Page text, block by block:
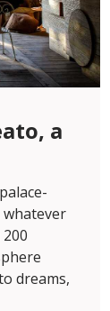
a
dreams,